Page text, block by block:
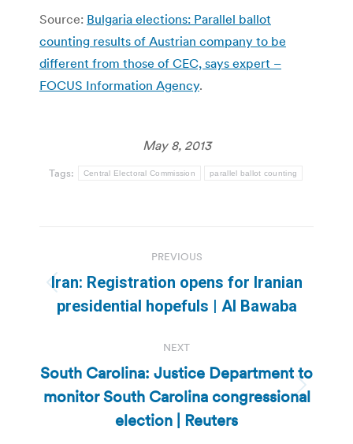
Source: Bulgaria elections: Parallel ballot
counting results of Austrian company to be
different from those of CEC, says expert –
FOCUS Information Agency.
May 8, 2013
Tags: Central Electoral Commission parallel ballot counting
navigation
PREVIOUS
Previous
post:
Iran: Registration opens for Iranian
presidential hopefuls | Al Bawaba
NEXT
Next
post:
South Carolina: Justice Department to
monitor South Carolina congressional
election | Reuters